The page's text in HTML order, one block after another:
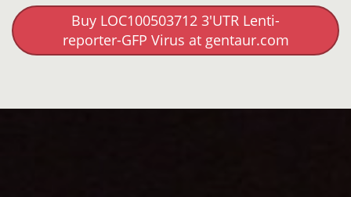
Buy LOC100503712 3'UTR Lenti-
reporter-GFP Virus at gentaur.com